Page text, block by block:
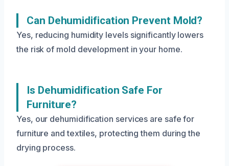
Can Dehumidification Prevent Mold?
Yes, reducing humidity levels significantly lowers
the risk of mold development in your home.
Is Dehumidification Safe For
Furniture?
Yes, our dehumidification services are safe for
furniture and textiles, protecting them during the
drying process.